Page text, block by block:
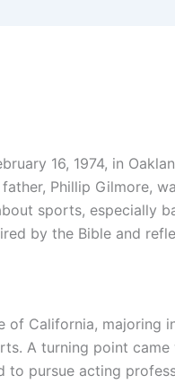
16, 1974, in
Phillip Gilmore,
sports, especially
by the Bible and
of California, majoring
A turning point
to pursue acting